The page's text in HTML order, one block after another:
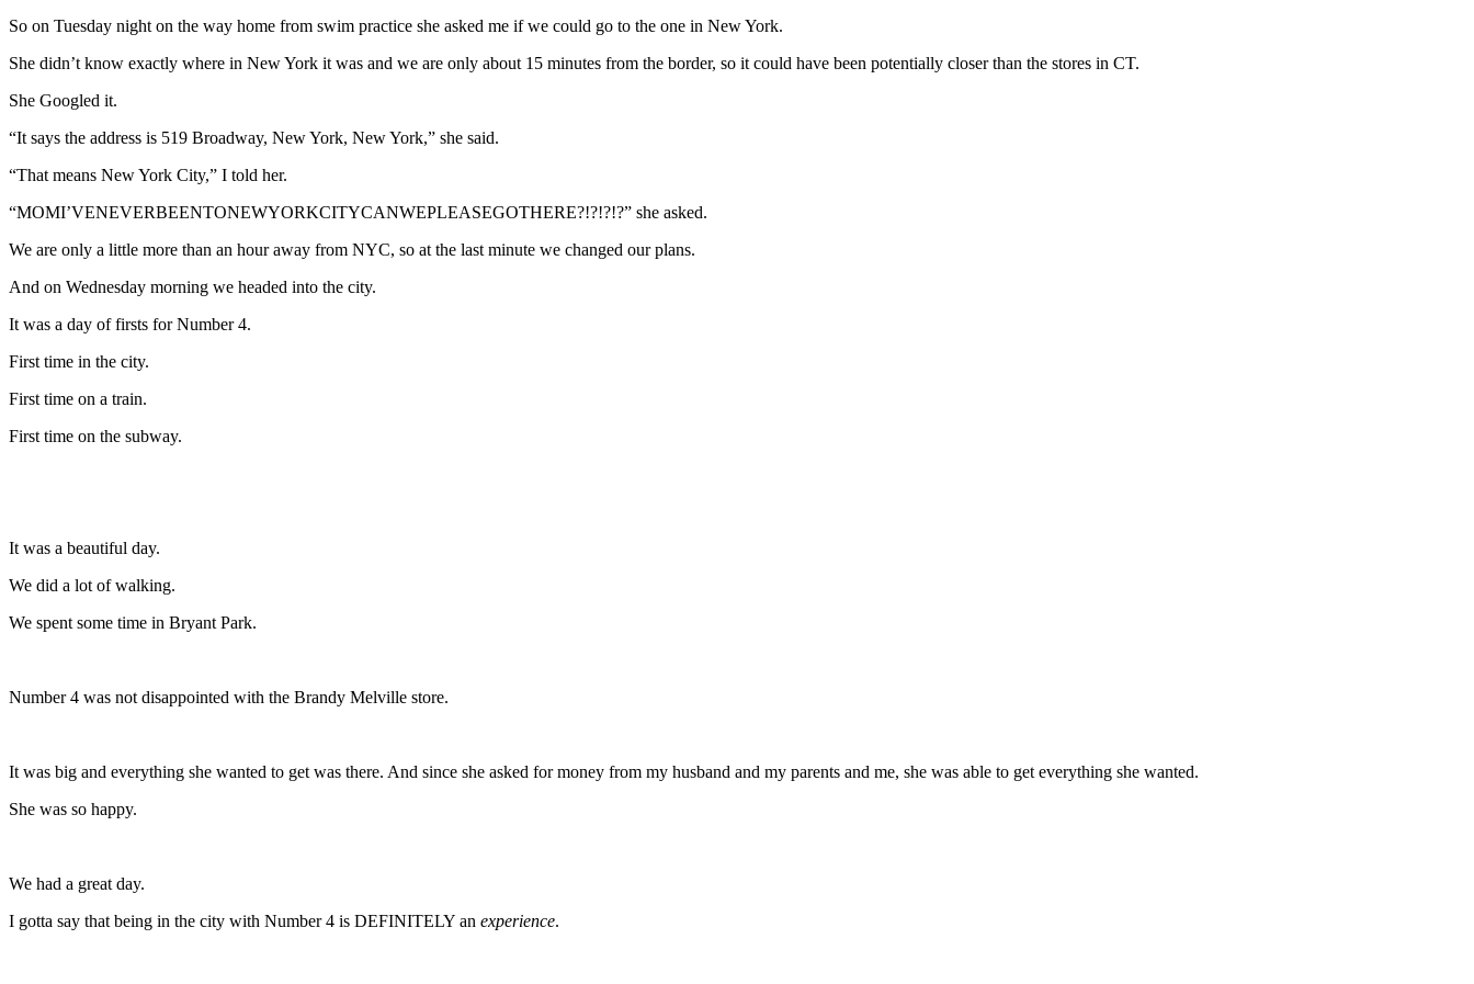
So on Tuesday night on the way home from swim practice she asked me if we could go to the one in New York.
She didn’t know exactly where in New York it was and we are only about 15 minutes from the border, so it could have been potentially closer than the stores in CT.
She Googled it.
“It says the address is 519 Broadway, New York, New York,” she said.
“That means New York City,” I told her.
“MOMI’VENEVERBEENTONEWYORKCITYCANWEPLEASEGOTHERE?!?!?!?” she asked.
We are only a little more than an hour away from NYC, so at the last minute we changed our plans.
And on Wednesday morning we headed into the city.
It was a day of firsts for Number 4.
First time in the city.
First time on a train.
First time on the subway.
It was a beautiful day.
We did a lot of walking.
We spent some time in Bryant Park.
Number 4 was not disappointed with the Brandy Melville store.
It was big and everything she wanted to get was there. And since she asked for money from my husband and my parents and me, she was able to get everything she wanted.
She was so happy.
We had a great day.
I gotta say that being in the city with Number 4 is DEFINITELY an experience.